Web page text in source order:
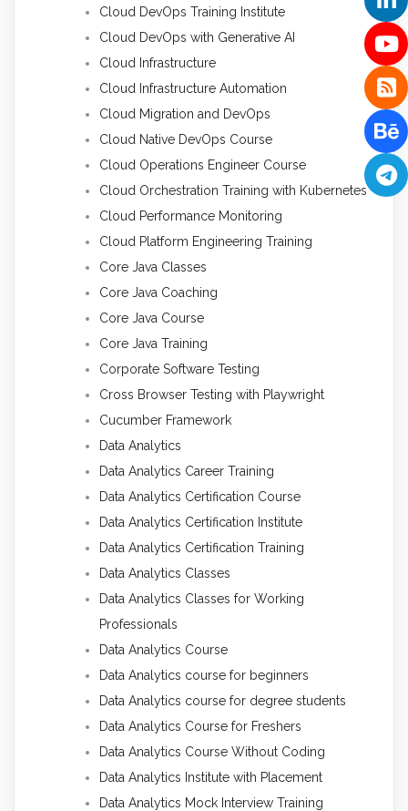
Cloud DevOps Training Institute
Cloud DevOps with Generative AI
Cloud Infrastructure
Cloud Infrastructure Automation
Cloud Migration and DevOps
Cloud Native DevOps Course
Cloud Operations Engineer Course
Cloud Orchestration Training with Kubernetes
Cloud Performance Monitoring
Cloud Platform Engineering Training
Core Java Classes
Core Java Coaching
Core Java Course
Core Java Training
Corporate Software Testing
Cross Browser Testing with Playwright
Cucumber Framework
Data Analytics
Data Analytics Career Training
Data Analytics Certification Course
Data Analytics Certification Institute
Data Analytics Certification Training
Data Analytics Classes
Data Analytics Classes for Working
Professionals
Data Analytics Course
Data Analytics course for beginners
Data Analytics course for degree students
Data Analytics Course for Freshers
Data Analytics Course Without Coding
Data Analytics Institute with Placement
Data Analytics Mock Interview Training